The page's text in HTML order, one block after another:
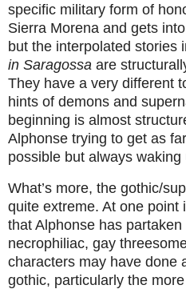
specific military form of
Sierra Morena and gets
but the interpolated stories
in Saragossa are
They have a very different
hints of demons and
beginning is almost
Alphonse trying to get as
possible but always
What’s more, the gothic/
quite extreme. At one point
that Alphonse has
necrophiliac, gay
characters may have done
gothic, particularly the